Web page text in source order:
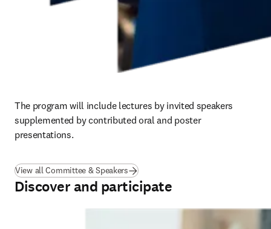
The program will include lectures by invited speakers
supplemented by contributed oral and poster
presentations.
View all Committee & Speakers
Discover and participate